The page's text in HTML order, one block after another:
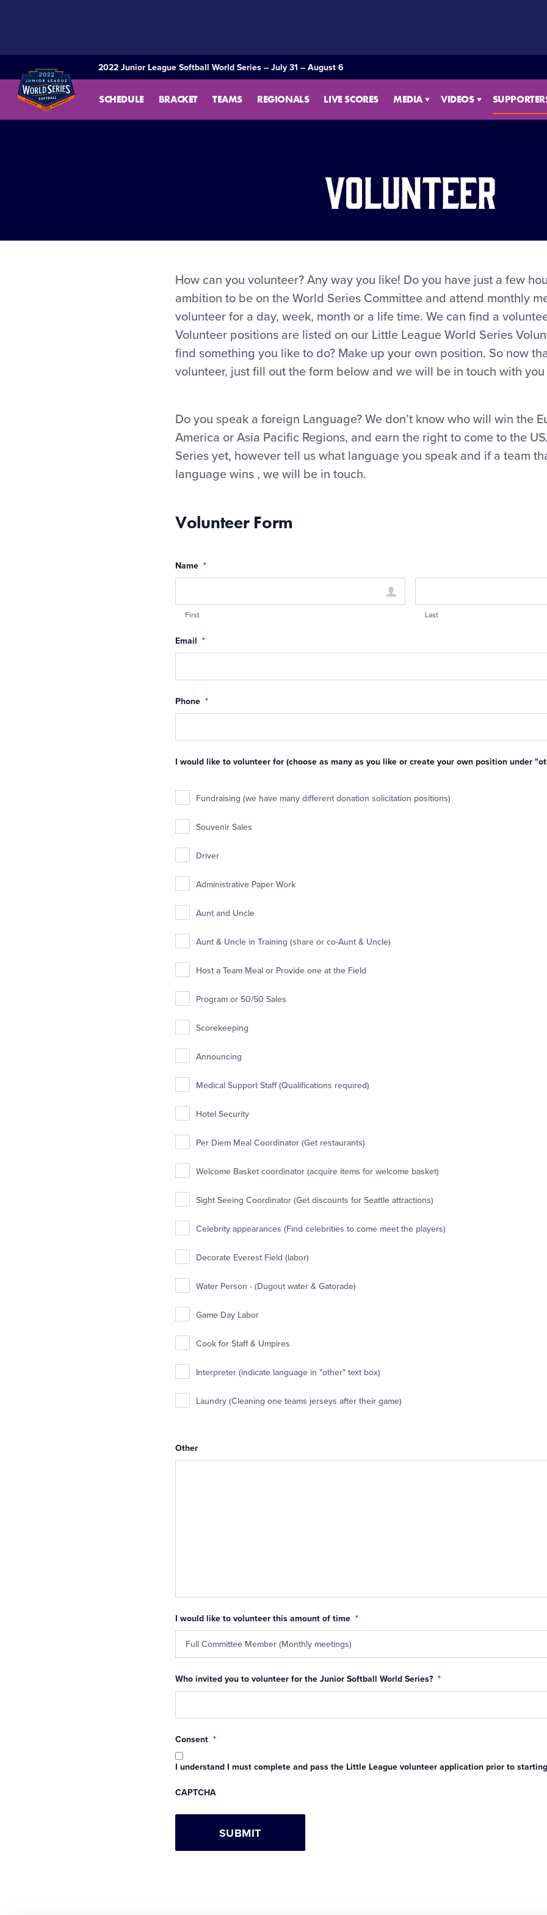
2022 Junior League Softball World Series – July 31 – August 6
SCHEDULE BRACKET TEAMS REGIONALS LIVE SCORES MEDIA VIDEOS
Volunteer
How can you volunteer? Any way you like! Do you have just a few
ambition to be on the World Series Committee and attend monthly
volunteer for a day, week, month or a life time. We can find a
Volunteer positions are listed on our Little League World Series
find something you like to do? Make up your own position. So now
volunteer, just fill out the form below and we will be in touch with you
Do you speak a foreign Language? We don’t know who will win the
America or Asia Pacific Regions, and earn the right to come to the
Series yet, however tell us what language you speak and if a team
language wins , we will be in touch.
Volunteer Form
Name *
First Last
Email *
Phone *
I would like to volunteer for (choose as many as you like or create your own position under
Fundraising (we have many different donation solicitation positions)
Souvenir Sales
Driver
Administrative Paper Work
Aunt and Uncle
Aunt & Uncle in Training (share or co-Aunt & Uncle)
Host a Team Meal or Provide one at the Field
Program or 50/50 Sales
Scorekeeping
Announcing
Medical Support Staff (Qualifications required)
Hotel Security
Per Diem Meal Coordinator (Get restaurants)
Welcome Basket coordinator (acquire items for welcome basket)
Sight Seeing Coordinator (Get discounts for Seattle attractions)
Celebrity appearances (Find celebrities to come meet the players)
Decorate Everest Field (labor)
Water Person - (Dugout water & Gatorade)
Game Day Labor
Cook for Staff & Umpires
Interpreter (indicate language in "other" text box)
Laundry (Cleaning one teams jerseys after their game)
Other
I would like to volunteer this amount of time *
Who invited you to volunteer for the Junior Softball World Series? *
Consent *
I understand I must complete and pass the Little League volunteer application prior to
CAPTCHA